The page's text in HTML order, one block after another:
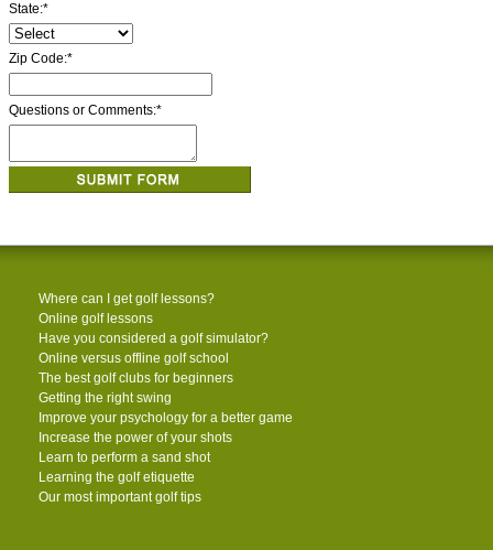
State:*
Zip Code:*
Questions or Comments:*
Where can I get golf lessons?
Online golf lessons
Have you considered a golf simulator?
Online versus offline golf school
The best golf clubs for beginners
Getting the right swing
Improve your psychology for a better game
Increase the power of your shots
Learn to perform a sand shot
Learning the golf etiquette
Our most important golf tips